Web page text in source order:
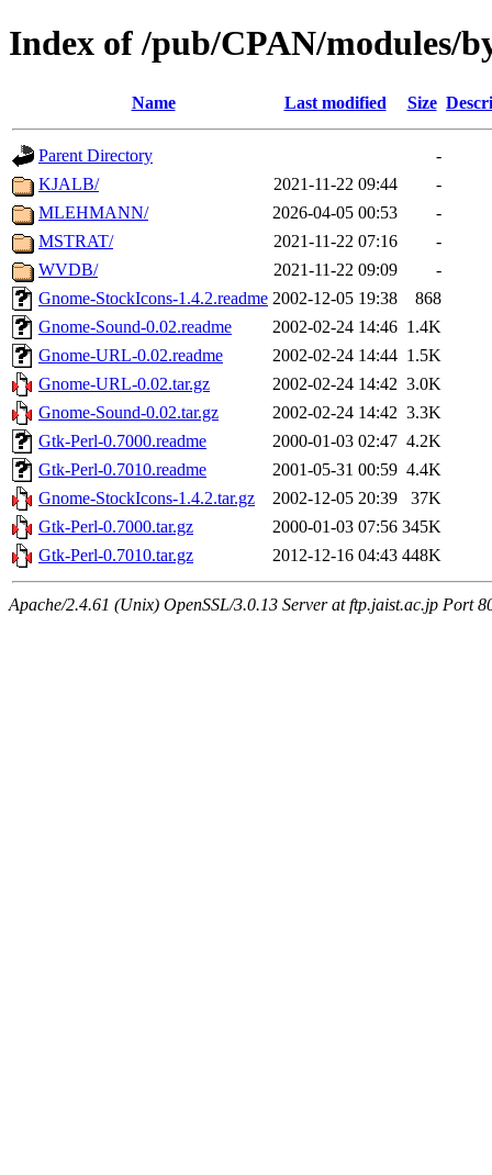
Index of /pub/CPAN/modules/
Name Last modified Size
Parent Directory
-
KJALB/
2021-11-22 09:44
-
MLEHMANN/
2026-04-05 00:53
-
MSTRAT/
2021-11-22 07:16
-
WVDB/
2021-11-22 09:09
-
Gnome-StockIcons-1.4.2.readme 2002-12-05 19:38
868
Gnome-Sound-0.02.readme
2002-02-24 14:46 1.4K
Gnome-URL-0.02.readme
2002-02-24 14:44 1.5K
Gnome-URL-0.02.tar.gz
2002-02-24 14:42 3.0K
Gnome-Sound-0.02.tar.gz
2002-02-24 14:42 3.3K
Gtk-Perl-0.7000.readme
2000-01-03 02:47 4.2K
Gtk-Perl-0.7010.readme
2001-05-31 00:59 4.4K
Gnome-StockIcons-1.4.2.tar.gz
2002-12-05 20:39
37K
Gtk-Perl-0.7000.tar.gz
2000-01-03 07:56 345K
Gtk-Perl-0.7010.tar.gz
2012-12-16 04:43 448K
Apache/2.4.61 (Unix) OpenSSL/3.0.13 Server at ftp.jaist.ac.jp Port